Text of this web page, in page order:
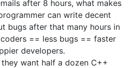
after 8 hours, what makes
can write decent
bugs after that many hours in
== less bugs == faster
developers.
want half a dozen C++